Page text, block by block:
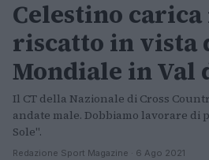
Celestino
riscatto in vista
Mondiale in Val
Il CT della Nazionale di Cross
andate male. Dobbiamo lavorare di
Sole".
Redazione Sport Magazine · 6 Ago 2021